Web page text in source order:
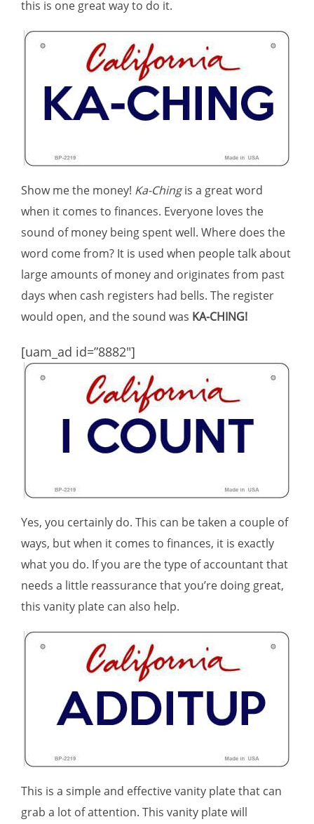
this is one great way to do it.
Show me the money! Ka-Chingis a great word
when it comes to finances. Everyone loves the
sound of money being spent well. Where does the
word come from? It is used when people talk about
large amounts of money and originates from past
days when cash registers had bells. The register
would open, and the sound was KA-CHING!
[uam_ad id=”8882″]
Yes, you certainly do. This can be taken a couple of
ways, but when it comes to finances, it is exactly
what you do. If you are the type of accountant that
needs a little reassurance that you’re doing great,
this vanity plate can also help.
This is a simple and effective vanity plate that can
grab a lot of attention. This vanity plate will